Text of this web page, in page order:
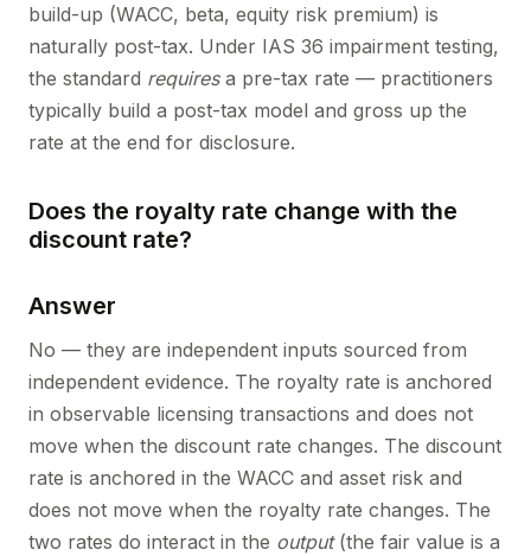
build-up (WACC, beta, equity risk premium) is
naturally post-tax. Under IAS 36 impairment testing,
the standard requiresa pre-tax rate — practitioners
typically build a post-tax model and gross up the
rate at the end for disclosure.
Does the royalty rate change with the
discount rate?
Answer
No — they are independent inputs sourced from
independent evidence. The royalty rate is anchored
in observable licensing transactions and does not
move when the discount rate changes. The discount
rate is anchored in the WACC and asset risk and
does not move when the royalty rate changes. The
two rates do interact in the output(the fair value is a